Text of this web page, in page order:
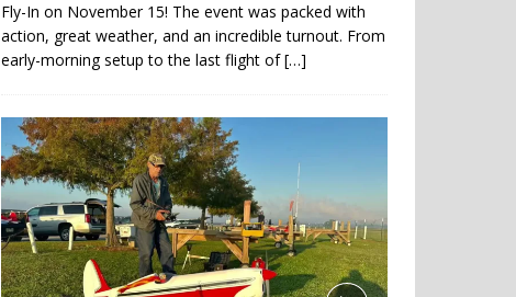
Fly-In on November 15! The event was packed with
action, great weather, and an incredible turnout. From
early-morning setup to the last flight of[…]